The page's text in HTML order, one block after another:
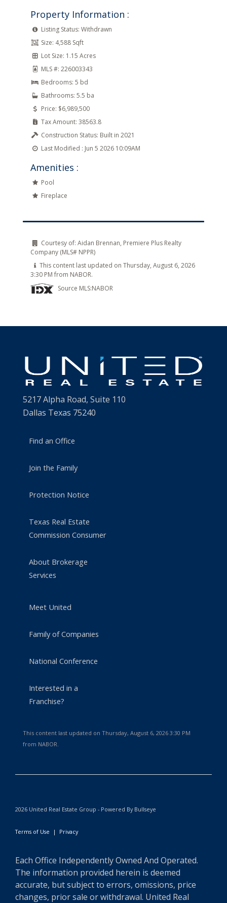
Property Information :
Listing Status: Withdrawn
Size: 4,588 Sqft
Lot Size: 1.15 Acres
MLS #: 226003343
Bedrooms: 5 bd
Bathrooms: 5.5 ba
Price: $6,989,500
Tax Amount: 38563.8
Construction Status: Built in 2021
Last Modified : Jun 5 2026 10:09AM
Amenities :
Pool
Fireplace
Courtesy of: Aidan Brennan, Premiere Plus Realty
Company (MLS# NPPR)
This content last updated on Thursday, August 6, 2026
3:30 PM from NABOR.
Source MLS:NABOR
5217 Alpha Road, Suite 110
Dallas Texas 75240
Find an Office
Join the Family
Protection Notice
Texas Real Estate
Commission Consumer
About Brokerage
Services
Meet United
Family of Companies
National Conference
Interested in a
Franchise?
This content last updated on Thursday, August 6, 2026 3:30 PM
from NABOR.
2026 United Real Estate Group - Powered By Bullseye
Terms of Use | Privacy
Each Office Independently Owned And Operated.
The information provided herein is deemed
accurate, but subject to errors, omissions, price
changes, prior sale or withdrawal. United Real